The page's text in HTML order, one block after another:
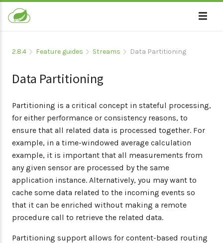
2.8.4 Feature guides Streams Data Partitioning
Data Partitioning
Partitioning is a critical concept in stateful processing,
for either performance or consistency reasons, to
ensure that all related data is processed together. For
example, in a time-windowed average calculation
example, it is important that all measurements from
any given sensor are processed by the same
application instance. Alternatively, you may want to
cache some data related to the incoming events so
that it can be enriched without making a remote
procedure call to retrieve the related data.
Partitioning support allows for content-based routing